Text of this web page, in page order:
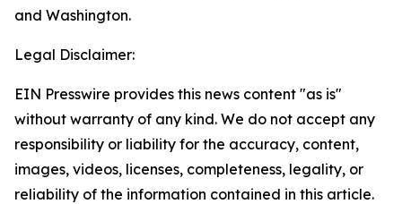
and Washington.
Legal Disclaimer:
EIN Presswire provides this news content "as is"
without warranty of any kind. We do not accept any
responsibility or liability for the accuracy, content,
images, videos, licenses, completeness, legality, or
reliability of the information contained in this article.